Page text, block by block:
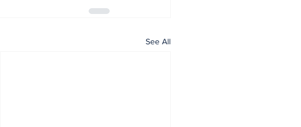
See All